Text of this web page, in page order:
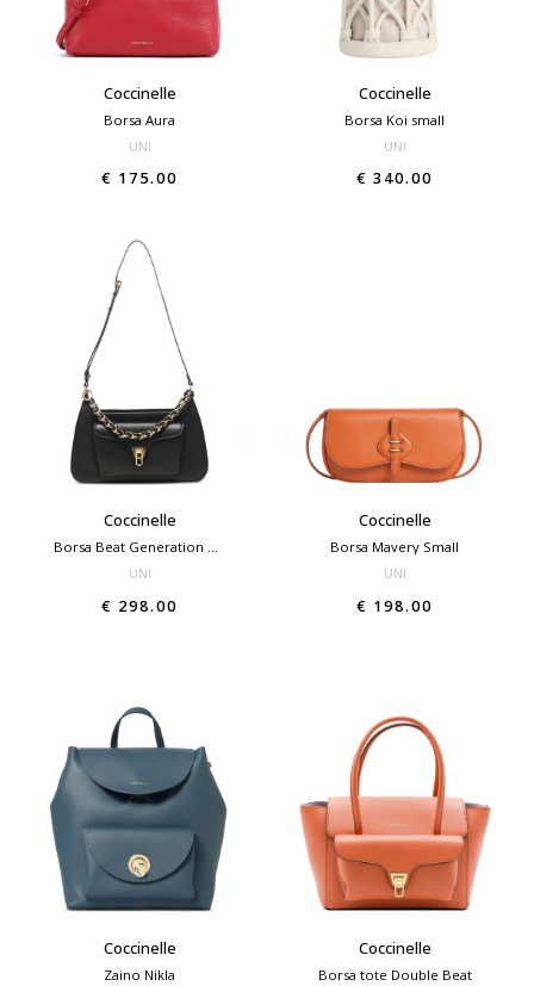
Coccinelle
Borsa Aura
UNI
€ 175.00
Coccinelle
Borsa Koi small
UNI
€ 340.00
Coccinelle
Borsa Beat Generation medium
UNI
€ 298.00
Coccinelle
Borsa Mavery Small
UNI
€ 198.00
Coccinelle
Zaino Nikla
Coccinelle
Borsa tote Double Beat